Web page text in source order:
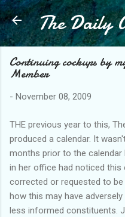
Skip to
The Daily
Continuing cockups by
Member
- November 08, 2009
THE previous year to this,
produced a calendar. It
months prior to the
in her office had noticed this
corrected or requested to
how this may have
less informed constituents.